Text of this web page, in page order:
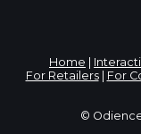
Home
For Retailers| For
©